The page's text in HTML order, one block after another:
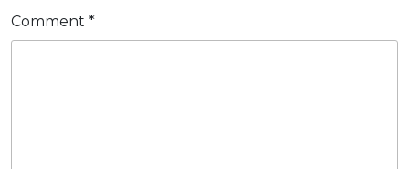
Comment *